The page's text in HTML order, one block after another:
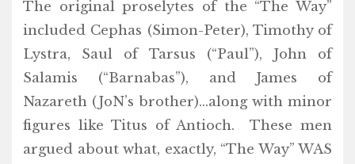
The original proselytes of the “The Way”
included Cephas (Simon-Peter), Timothy of
Lystra, Saul of Tarsus (“Paul”), John of
Salamis (“Barnabas”), and James of
Nazareth (JoN’s brother)…along with minor
figures like Titus of Antioch. These men
argued about what, exactly, “The Way” WAS